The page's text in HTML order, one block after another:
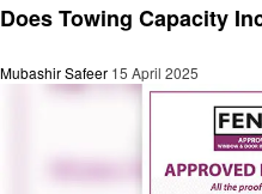
Does Towing Capacity
Mubashir Safeer 15 April 2025